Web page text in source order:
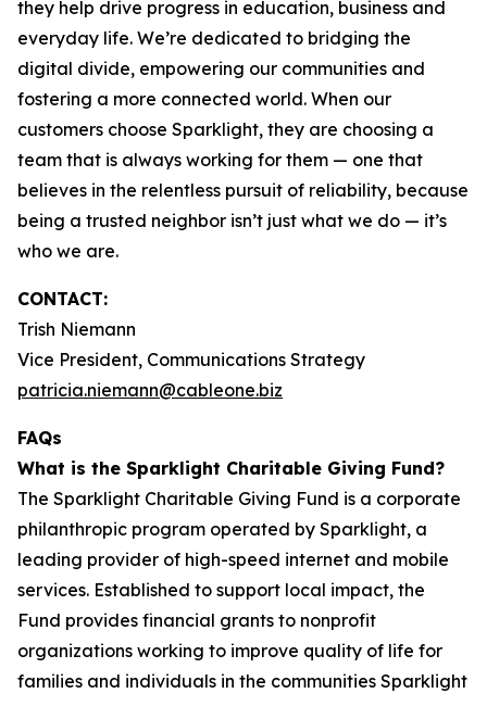
they help drive progress in education, business and
everyday life. We’re dedicated to bridging the
digital divide, empowering our communities and
fostering a more connected world. When our
customers choose Sparklight, they are choosing a
team that is always working for them — one that
believes in the relentless pursuit of reliability, because
being a trusted neighbor isn’t just what we do — it’s
who we are.
CONTACT:
Trish Niemann
Vice President, Communications Strategy
patricia.niemann@cableone.biz
FAQs
What is the Sparklight Charitable Giving Fund?
The Sparklight Charitable Giving Fund is a corporate
philanthropic program operated by Sparklight, a
leading provider of high-speed internet and mobile
services. Established to support local impact, the
Fund provides financial grants to nonprofit
organizations working to improve quality of life for
families and individuals in the communities Sparklight